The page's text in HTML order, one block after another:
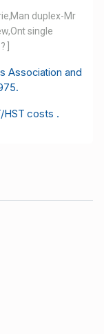
duplex-Mr
single
]
Association and
HST costs .